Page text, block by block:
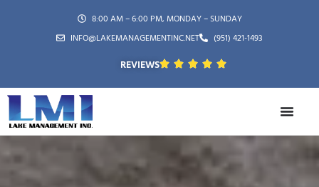
8:00 AM – 6:00 PM, MONDAY – SUNDAY
INFO@LAKEMANAGEMENTINC.NET
(951) 421-1493
REVIEWS